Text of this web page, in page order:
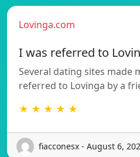
Lovinga.com
I was referred to
Several dating sites made
referred to Lovinga by a
★ ★ ★ ★ ★
fiacconesx - August 6,